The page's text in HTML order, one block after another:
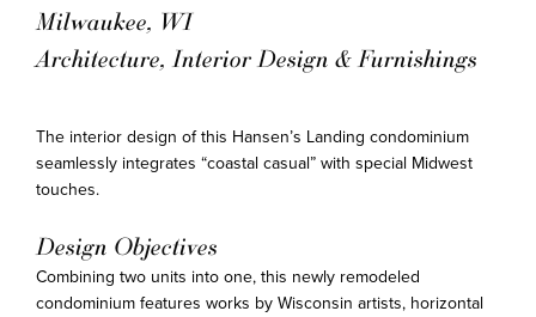
Milwaukee, WI
Architecture, Interior Design & Furnishings
The interior design of this Hansen’s Landing condominium
seamlessly integrates “coastal casual” with special Midwest
touches.
Design Objectives
Combining two units into one, this newly remodeled
condominium features works by Wisconsin artists, horizontal